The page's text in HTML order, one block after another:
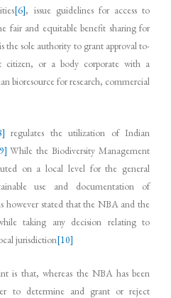
[6], issue guidelines for access to
fair and equitable benefit sharing for
the sole authority to grant approval to­­­­­
citizen, or a body corporate with a
bioresource for research, commercial
regulates the utilization of Indian
While the Biodiversity Management
on a local level for the general
use and documentation of
however stated that the NBA and the
taking any decision relating to
jurisdiction[10]
is that, whereas the NBA has been
to determine and grant or reject